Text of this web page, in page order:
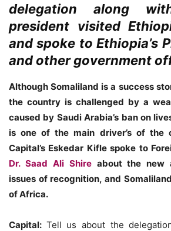
delegation along
president visited
and spoke to Ethiopia’s
and other government
Although Somaliland is a success
the country is challenged by a
caused by Saudi Arabia’s ban on
is one of the main driver’s of the
Capital’s Eskedar Kifle spoke to
Dr. Saad Ali Shireabout the new
issues of recognition, and
of Africa.
Capital: Tell us about the